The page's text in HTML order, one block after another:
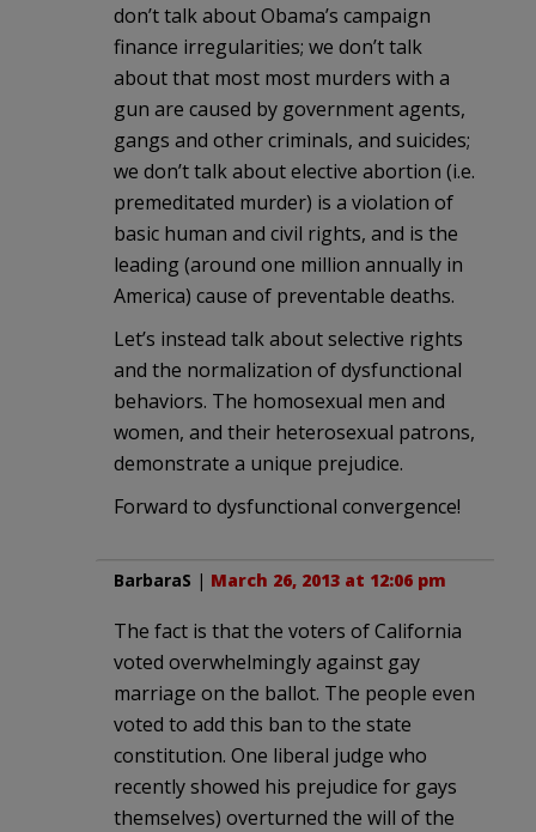
don’t talk about Obama’s campaign
finance irregularities; we don’t talk
about that most most murders with a
gun are caused by government agents,
gangs and other criminals, and suicides;
we don’t talk about elective abortion (i.e.
premeditated murder) is a violation of
basic human and civil rights, and is the
leading (around one million annually in
America) cause of preventable deaths.
Let’s instead talk about selective rights
and the normalization of dysfunctional
behaviors. The homosexual men and
women, and their heterosexual patrons,
demonstrate a unique prejudice.
Forward to dysfunctional convergence!
BarbaraS | March 26, 2013 at 12:06 pm
The fact is that the voters of California
voted overwhelmingly against gay
marriage on the ballot. The people even
voted to add this ban to the state
constitution. One liberal judge who
recently showed his prejudice for gays
themselves) overturned the will of the